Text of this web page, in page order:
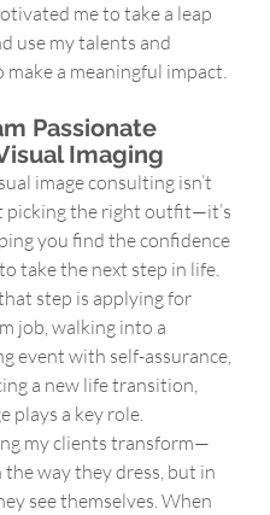
me to take a leap
use my talents and
make a meaningful impact.
Passionate
Imaging
image consulting isn’t
picking the right outfit—it’s
you find the confidence
take the next step in life.
step is applying for
job, walking into a
event with self-assurance,
a new life transition,
plays a key role.
my clients transform—
way they dress, but in
see themselves. When